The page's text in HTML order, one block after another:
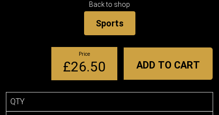
Back to shop
Sports
Price
£26.50 ADD TO CART
QTY